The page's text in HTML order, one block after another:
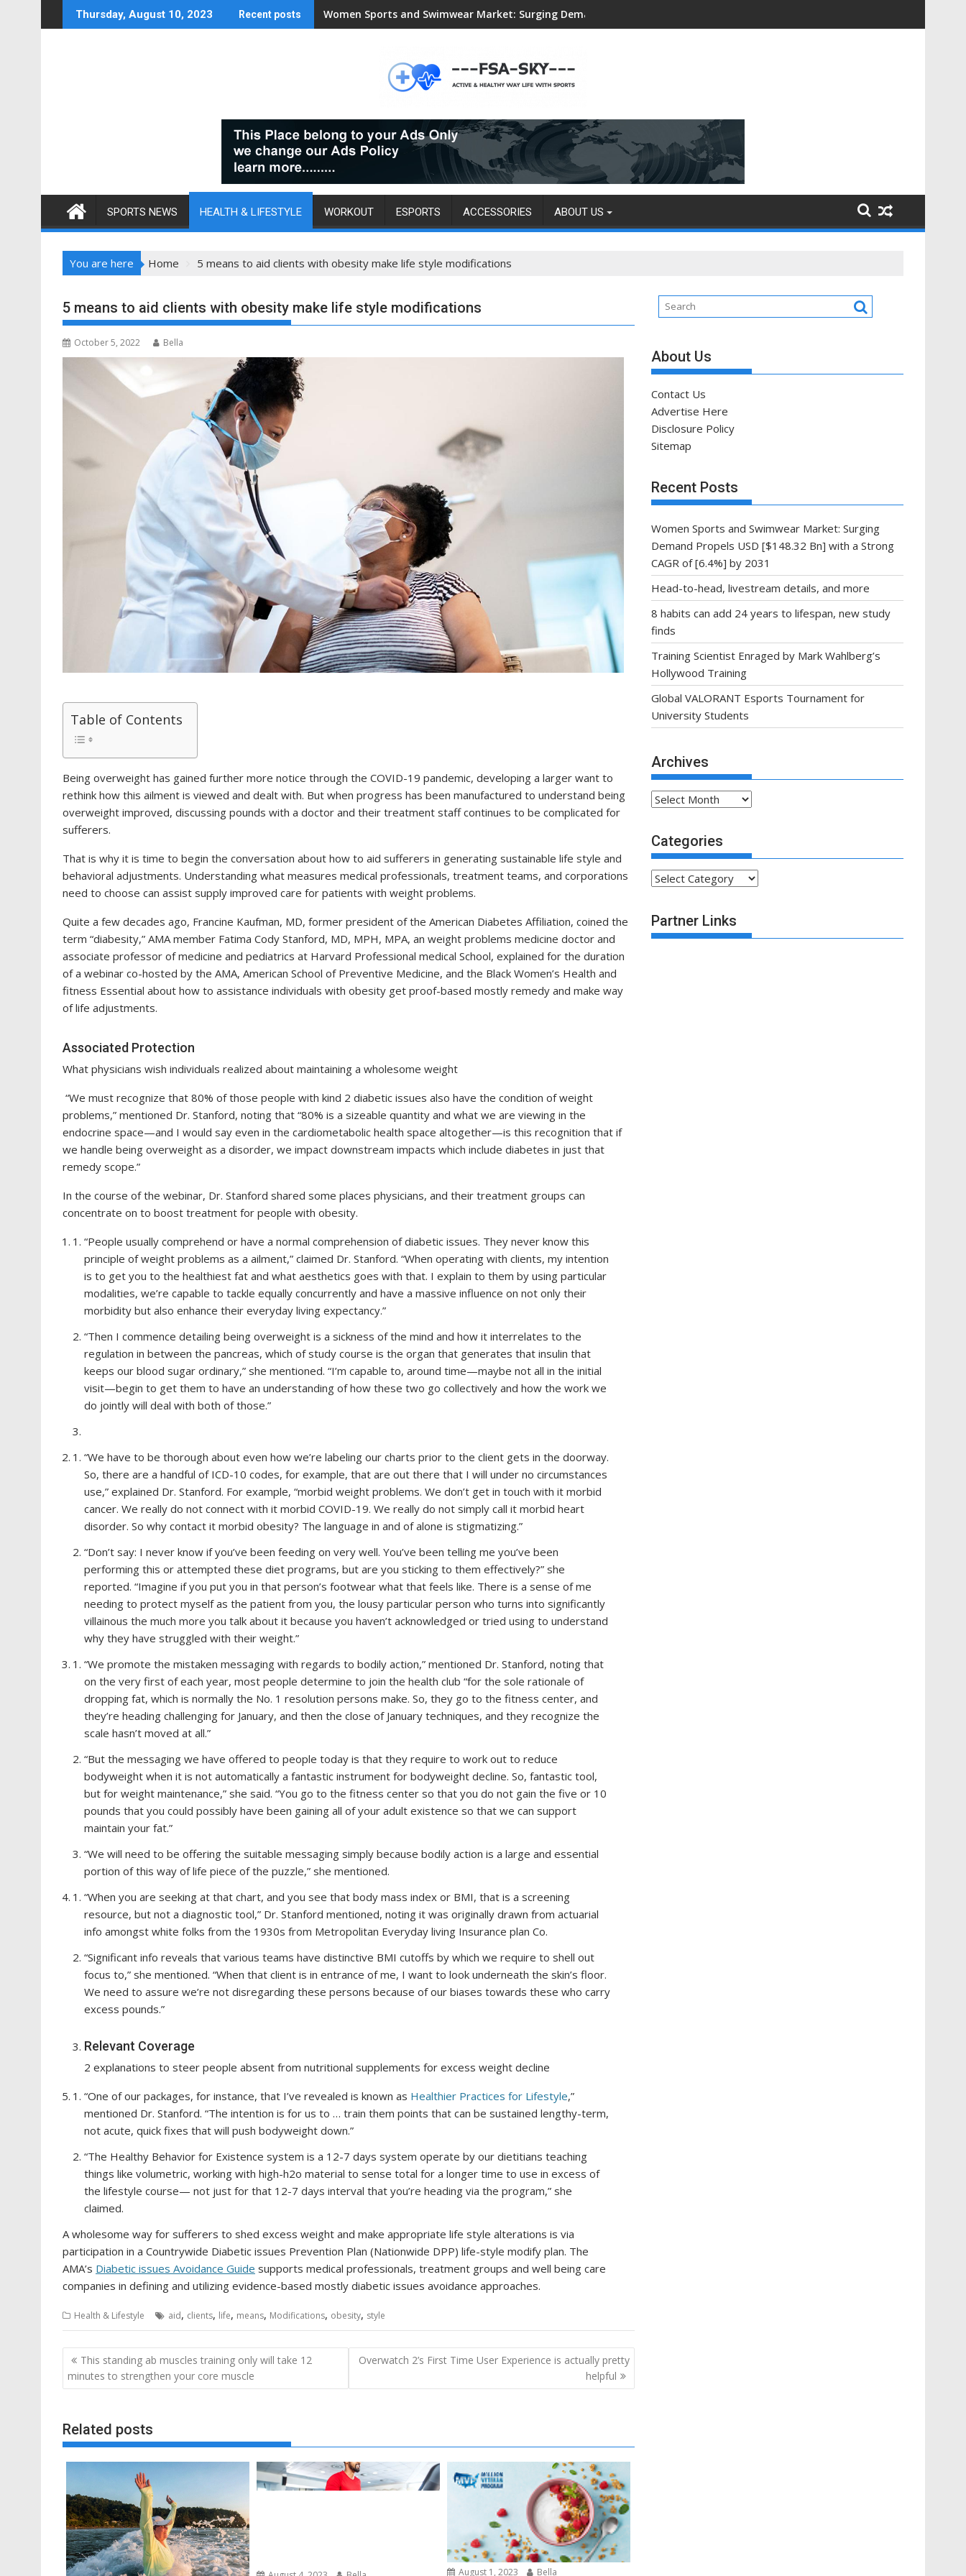
to
Thursday, August 10, 2023 Recent posts Women Sports and Swimwear Market: Surging Demand Propels USD [$148.32 Bn] with a Strong CAGR of [6.4%] by 2031
SPORTS NEWS HEALTH & LIFESTYLE WORKOUT ESPORTS ACCESSORIES ABOUT US
You are here Home 5 means to aid clients with obesity make life style modifications
5 means to aid clients with obesity make life style modifications
October 5, 2022 Bella
Table of Contents
Being overweight has gained further more notice through the COVID-19 pandemic, developing a larger want to
rethink how this ailment is viewed and dealt with. But when progress has been manufactured to understand being
overweight improved, discussing pounds with a doctor and their treatment staff continues to be complicated for
sufferers.
That is why it is time to begin the conversation about how to aid sufferers in generating sustainable life style and
behavioral adjustments. Understanding what measures medical professionals, treatment teams, and corporations
need to choose can assist supply improved care for patients with weight problems.
Quite a few decades ago, Francine Kaufman, MD, former president of the American Diabetes Affiliation, coined the
term “diabesity,” AMA member Fatima Cody Stanford, MD, MPH, MPA, an weight problems medicine doctor and
associate professor of medicine and pediatrics at Harvard Professional medical School, explained for the duration
of a webinar co-hosted by the AMA, American School of Preventive Medicine, and the Black Women’s Health and
fitness Essential about how to assistance individuals with obesity get proof-based mostly remedy and make way
of life adjustments.
Associated Protection
What physicians wish individuals realized about maintaining a wholesome weight
“We must recognize that 80% of those people with kind 2 diabetic issues also have the condition of weight
problems,” mentioned Dr. Stanford, noting that “80% is a sizeable quantity and what we are viewing in the
endocrine space—and I would say even in the cardiometabolic health space altogether—is this recognition that if
we handle being overweight as a disorder, we impact downstream impacts which include diabetes in just that
remedy scope.”
In the course of the webinar, Dr. Stanford shared some places physicians, and their treatment groups can
concentrate on to boost treatment for people with obesity.
“People usually comprehend or have a normal comprehension of diabetic issues. They never know this
principle of weight problems as a ailment,” claimed Dr. Stanford. “When operating with clients, my intention
is to get you to the healthiest fat and what aesthetics goes with that. I explain to them by using particular
modalities, we’re capable to tackle equally concurrently and have a massive influence on not only their
morbidity but also enhance their everyday living expectancy.”
“Then I commence detailing being overweight is a sickness of the mind and how it interrelates to the
regulation in between the pancreas, which of study course is the organ that generates that insulin that
keeps our blood sugar ordinary,” she mentioned. “I’m capable to, around time—maybe not all in the initial
visit—begin to get them to have an understanding of how these two go collectively and how the work we
do jointly will deal with both of those.”
“We have to be thorough about even how we’re labeling our charts prior to the client gets in the doorway.
So, there are a handful of ICD-10 codes, for example, that are out there that I will under no circumstances
use,” explained Dr. Stanford. For example, “morbid weight problems. We don’t get in touch with it morbid
cancer. We really do not connect with it morbid COVID-19. We really do not simply call it morbid heart
disorder. So why contact it morbid obesity? The language in and of alone is stigmatizing.”
“Don’t say: I never know if you’ve been feeding on very well. You’ve been telling me you’ve been
performing this or attempted these diet programs, but are you sticking to them effectively?” she
reported. “Imagine if you put you in that person’s footwear what that feels like. There is a sense of me
needing to protect myself as the patient from you, the lousy particular person who turns into significantly
villainous the much more you talk about it because you haven’t acknowledged or tried using to understand
why they have struggled with their weight.”
“We promote the mistaken messaging with regards to bodily action,” mentioned Dr. Stanford, noting that
on the very first of each year, most people determine to join the health club “for the sole rationale of
dropping fat, which is normally the No. 1 resolution persons make. So, they go to the fitness center, and
they’re heading challenging for January, and then the close of January techniques, and they recognize the
scale hasn’t moved at all.”
“But the messaging we have offered to people today is that they require to work out to reduce
bodyweight when it is not automatically a fantastic instrument for bodyweight decline. So, fantastic tool,
but for weight maintenance,” she said. “You go to the fitness center so that you do not gain the five or 10
pounds that you could possibly have been gaining all of your adult existence so that we can support
maintain your fat.”
“We will need to be offering the suitable messaging simply because bodily action is a large and essential
portion of this way of life piece of the puzzle,” she mentioned.
“When you are seeking at that chart, and you see that body mass index or BMI, that is a screening
resource, but not a diagnostic tool,” Dr. Stanford mentioned, noting it was originally drawn from actuarial
info amongst white folks from the 1930s from Metropolitan Everyday living Insurance plan Co.
“Significant info reveals that various teams have distinctive BMI cutoffs by which we require to shell out
focus to,” she mentioned. “When that client is in entrance of me, I want to look underneath the skin’s floor.
We need to assure we’re not disregarding these persons because of our biases towards these who carry
excess pounds.”
Relevant Coverage
2 explanations to steer people absent from nutritional supplements for excess weight decline
“One of our packages, for instance, that I’ve revealed is known as Healthier Practices for Lifestyle,”
mentioned Dr. Stanford. “The intention is for us to … train them points that can be sustained lengthy-term,
not acute, quick fixes that will push bodyweight down.”
“The Healthy Behavior for Existence system is a 12-7 days system operate by our dietitians teaching
things like volumetric, working with high-h2o material to sense total for a longer time to use in excess of
the lifestyle course— not just for that 12-7 days interval that you’re heading via the program,” she
claimed.
A wholesome way for sufferers to shed excess weight and make appropriate life style alterations is via
participation in a Countrywide Diabetic issues Prevention Plan (Nationwide DPP) life-style modify plan. The
AMA’s Diabetic issues Avoidance Guide supports medical professionals, treatment groups and well being care
companies in defining and utilizing evidence-based mostly diabetic issues avoidance approaches.
Health & Lifestyle aid, clients, life, means, Modifications, obesity, style
Post
navigation
This standing ab muscles training only will take 12
minutes to strengthen your core muscle
Overwatch 2’s First Time User Experience is actually pretty
helpful
Related posts
August 1, 2023 Bella
About Us
Contact Us
Advertise Here
Disclosure Policy
Sitemap
Recent Posts
Women Sports and Swimwear Market: Surging
Demand Propels USD [$148.32 Bn] with a Strong
CAGR of [6.4%] by 2031
Head-to-head, livestream details, and more
8 habits can add 24 years to lifespan, new study
finds
Training Scientist Enraged by Mark Wahlberg’s
Hollywood Training
Global VALORANT Esports Tournament for
University Students
Archives
Archives
Categories
Categories
Partner Links